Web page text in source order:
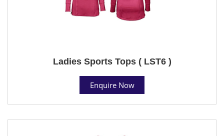
Ladies Sports Tops ( LST6 )
Enquire Now